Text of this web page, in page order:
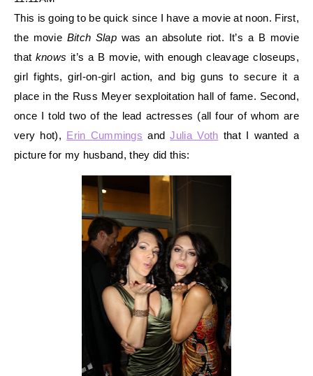
This is going to be quick since I have a movie at noon. First,
the movie Bitch Slap was an absolute riot. It’s a B movie
that knows it’s a B movie, with enough cleavage closeups,
girl fights, girl-on-girl action, and big guns to secure it a
place in the Russ Meyer sexploitation hall of fame. Second,
once I told two of the lead actresses (all four of whom are
very hot), Erin Cummings andJulia Voth that I wanted a
picture for my husband, they did this: